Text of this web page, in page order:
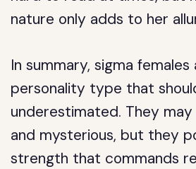
nature only adds to her
In summary, sigma females
personality type that
underestimated. They
and mysterious, but they
strength that commands